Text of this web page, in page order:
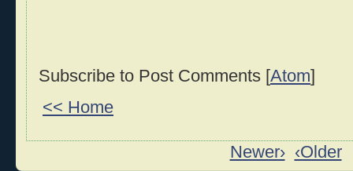
Subscribe to Post Comments [Atom]
<< Home
Newer› ‹Older